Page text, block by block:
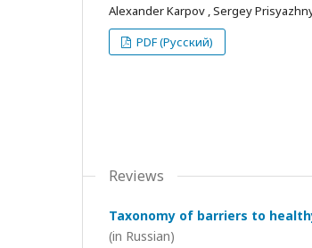
Alexander Karpov , Sergey
PDF (Русский)
Reviews
Taxonomy of barriers to
(in Russian)